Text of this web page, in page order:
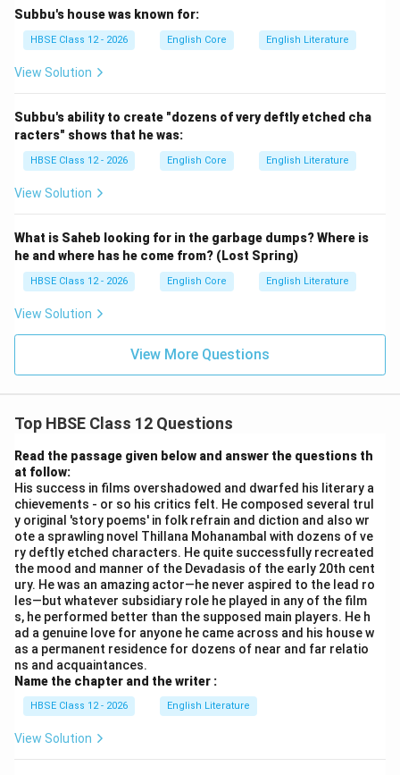
Subbu's house was known for:
HBSE Class 12 - 2026 English Core English Literature
View Solution
Subbu's ability to create "dozens of very deftly etched cha
racters" shows that he was:
HBSE Class 12 - 2026 English Core English Literature
View Solution
What is Saheb looking for in the garbage dumps? Where is
he and where has he come from? (Lost Spring)
HBSE Class 12 - 2026 English Core English Literature
View Solution
View More Questions
Top HBSE Class 12 Questions
Read the passage given below and answer the questions th
at follow:
His success in films overshadowed and dwarfed his literary a
chievements - or so his critics felt. He composed several trul
y original 'story poems' in folk refrain and diction and also wr
ote a sprawling novel Thillana Mohanambal with dozens of ve
ry deftly etched characters. He quite successfully recreated
the mood and manner of the Devadasis of the early 20th cent
ury. He was an amazing actor—he never aspired to the lead ro
les—but whatever subsidiary role he played in any of the film
s, he performed better than the supposed main players. He h
ad a genuine love for anyone he came across and his house w
as a permanent residence for dozens of near and far relatio
ns and acquaintances.
Name the chapter and the writer :
HBSE Class 12 - 2026 English Literature
View Solution